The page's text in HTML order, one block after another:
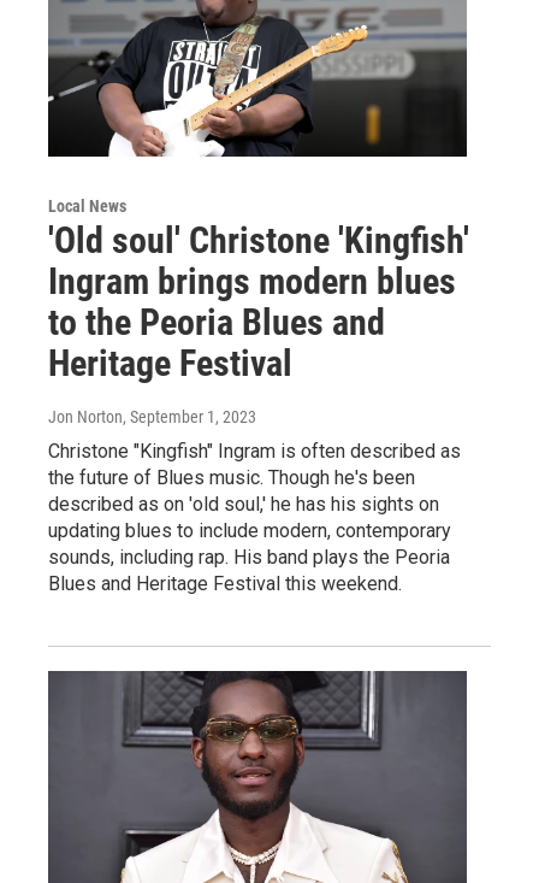
Local News
'Old soul' Christone 'Kingfish'
Ingram brings modern blues
to the Peoria Blues and
Heritage Festival
Jon Norton, September 1, 2023
Christone "Kingfish" Ingram is often described as
the future of Blues music. Though he's been
described as on 'old soul,' he has his sights on
updating blues to include modern, contemporary
sounds, including rap. His band plays the Peoria
Blues and Heritage Festival this weekend.